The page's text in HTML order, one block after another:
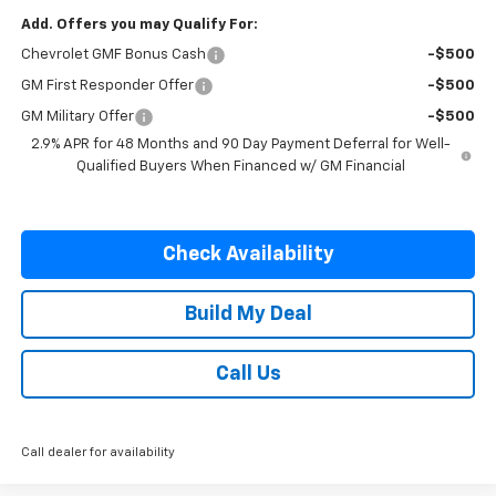
Add. Offers you may Qualify For:
Chevrolet GMF Bonus Cash -$500
GM First Responder Offer -$500
GM Military Offer
-$500
2.9% APR for 48 Months and 90 Day Payment Deferral for Well-
Qualified Buyers When Financed w/ GM Financial
Check Availability
Build My Deal
Call Us
Call dealer for availability